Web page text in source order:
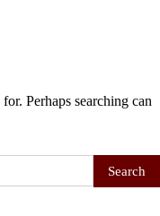
Perhaps searching can